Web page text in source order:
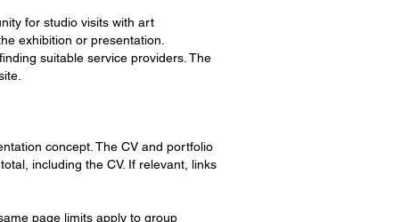
for studio visits with art
exhibition or presentation.
suitable service providers. The
concept. The CV and portfolio
including the CV. If relevant, links
page limits apply to group